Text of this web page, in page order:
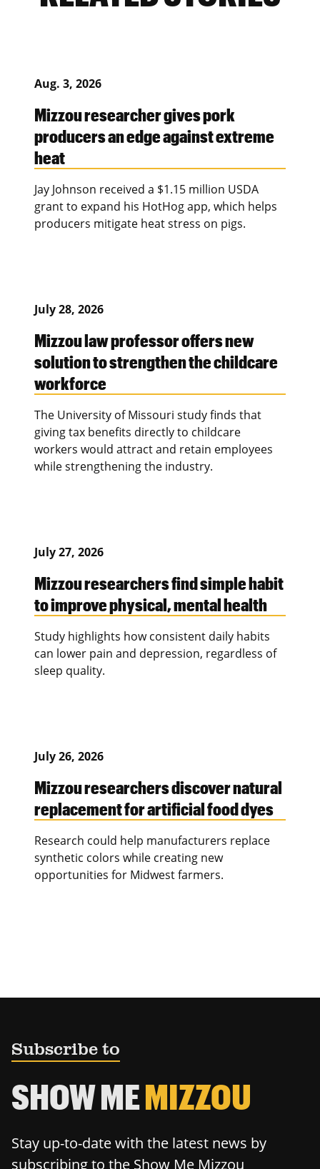
Aug. 3, 2026
Mizzou researcher gives pork
producers an edge against extreme
heat
Jay Johnson received a $1.15 million USDA
grant to expand his HotHog app, which helps
producers mitigate heat stress on pigs.
July 28, 2026
Mizzou law professor offers new
solution to strengthen the childcare
workforce
The University of Missouri study finds that
giving tax benefits directly to childcare
workers would attract and retain employees
while strengthening the industry.
July 27, 2026
Mizzou researchers find simple habit
to improve physical, mental health
Study highlights how consistent daily habits
can lower pain and depression, regardless of
sleep quality.
July 26, 2026
Mizzou researchers discover natural
replacement for artificial food dyes
Research could help manufacturers replace
synthetic colors while creating new
opportunities for Midwest farmers.
Subscribe to
SHOW MEMIZZOU
Stay up-to-date with the latest news by
subscribing to the Show Me Mizzou